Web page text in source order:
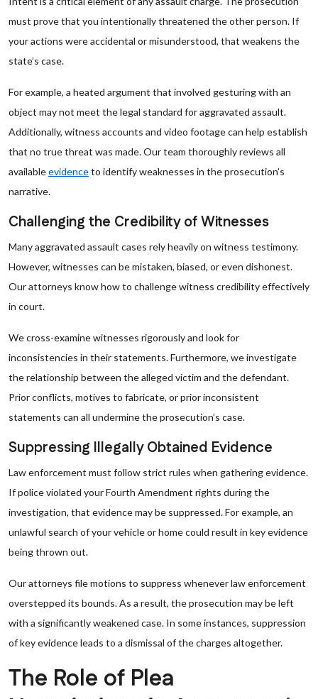
must prove that you intentionally threatened the other person. If
your actions were accidental or misunderstood, that weakens the
state’s case.
For example, a heated argument that involved gesturing with an
object may not meet the legal standard for aggravated assault.
Additionally, witness accounts and video footage can help establish
that no true threat was made. Our team thoroughly reviews all
availableevidenceto identify weaknesses in the prosecution’s
narrative.
Challenging the Credibility of Witnesses
Many aggravated assault cases rely heavily on witness testimony.
However, witnesses can be mistaken, biased, or even dishonest.
Our attorneys know how to challenge witness credibility effectively
in court.
We cross-examine witnesses rigorously and look for
inconsistencies in their statements. Furthermore, we investigate
the relationship between the alleged victim and the defendant.
Prior conflicts, motives to fabricate, or prior inconsistent
statements can all undermine the prosecution’s case.
Suppressing Illegally Obtained Evidence
Law enforcement must follow strict rules when gathering evidence.
If police violated your Fourth Amendment rights during the
investigation, that evidence may be suppressed. For example, an
unlawful search of your vehicle or home could result in key evidence
being thrown out.
Our attorneys file motions to suppress whenever law enforcement
overstepped its bounds. As a result, the prosecution may be left
with a significantly weakened case. In some instances, suppression
of key evidence leads to a dismissal of the charges altogether.
The Role of Plea